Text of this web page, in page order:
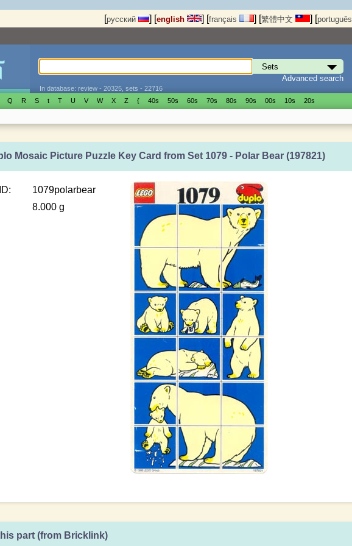
[русский ] [english ] [français ] [繁體中文 ] [português
Advanced search
In database: review - 20325, sets - 22716
Q R S t T U V W X Z { 40s 50s 60s 70s 80s 90s 00s 10s 20s
Mosaic Picture Puzzle Key Card from Set 1079 - Polar Bear (197821)
1079polarbear
8.000 g
part (from Bricklink)